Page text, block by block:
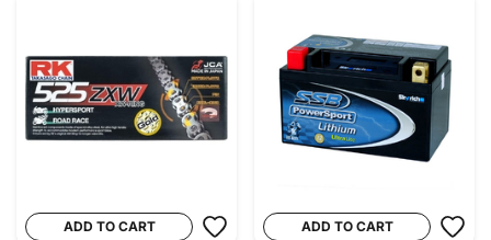
ADD TO CART ADD TO CART